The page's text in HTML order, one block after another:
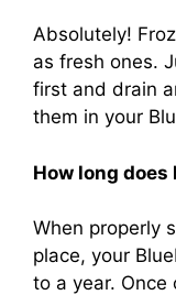
Absolutely!
as fresh ones.
first and drain
them in your
How long does
When properly
place, your
to a year. Once